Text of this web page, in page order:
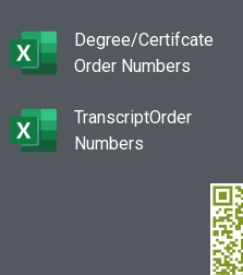
Degree/Certifcate
Order Numbers
TranscriptOrder
Numbers